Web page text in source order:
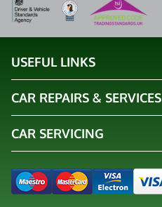
USEFUL LINKS
CAR REPAIRS & SERVICES
CAR SERVICING